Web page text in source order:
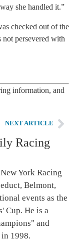
she handled it.”
checked out of the
persevered with
information, and
NEXT ARTICLE
Racing
York Racing
Belmont,
events as the
Cup. He is a
and
in 1998.